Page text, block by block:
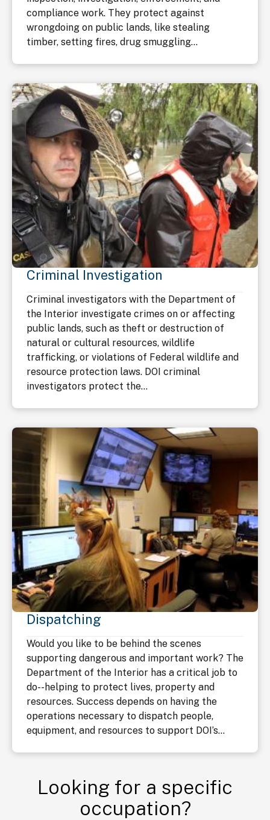
compliance work. They protect against
wrongdoing on public lands, like stealing
timber, setting fires, drug smuggling...
Criminal Investigation
Criminal investigators with the Department of
the Interior investigate crimes on or affecting
public lands, such as theft or destruction of
natural or cultural resources, wildlife
trafficking, or violations of Federal wildlife and
resource protection laws. DOI criminal
investigators protect the...
Dispatching
Would you like to be behind the scenes
supporting dangerous and important work? The
Department of the Interior has a critical job to
do--helping to protect lives, property and
resources. Success depends on having the
operations necessary to dispatch people,
equipment, and resources to support DOI’s...
Looking for a specific
occupation?